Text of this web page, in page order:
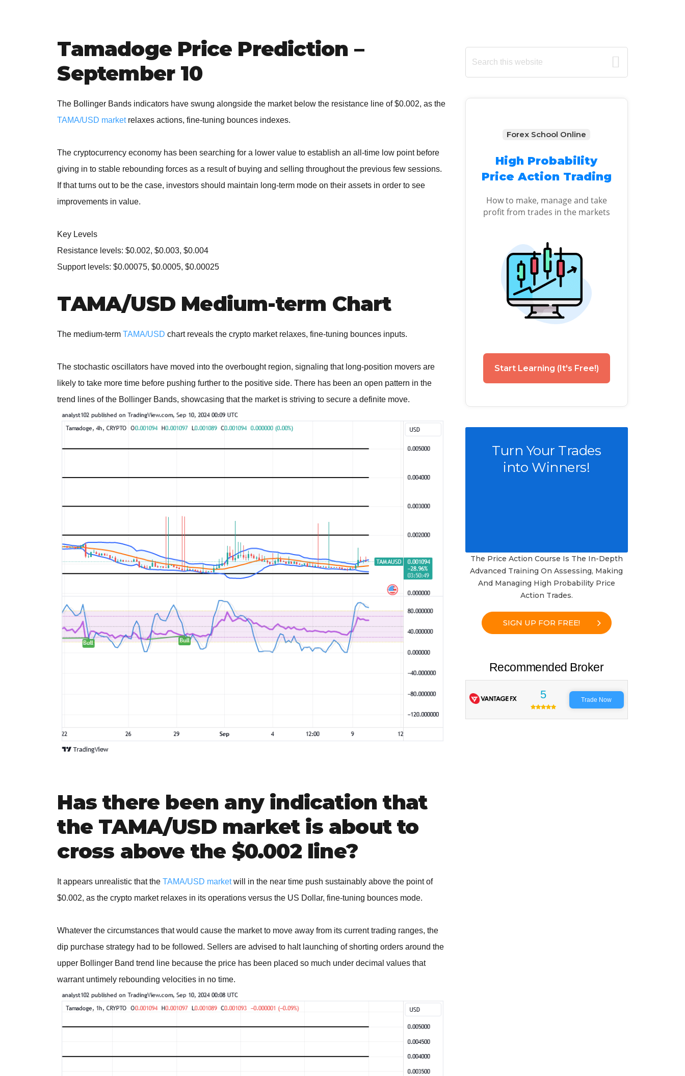
Tamadoge Price Prediction –
September 10
The Bollinger Bands indicators have swung alongside the market below the resistance line of $0.002, as the
TAMA/USD marketrelaxes actions, fine-tuning bounces indexes.
The cryptocurrency economy has been searching for a lower value to establish an all-time low point before
giving in to stable rebounding forces as a result of buying and selling throughout the previous few sessions.
If that turns out to be the case, investors should maintain long-term mode on their assets in order to see
improvements in value.
Key Levels
Resistance levels: $0.002, $0.003, $0.004
Support levels: $0.00075, $0.0005, $0.00025
TAMA/USD Medium-term Chart
The medium-term TAMA/USD chart reveals the crypto market relaxes, fine-tuning bounces inputs.
The stochastic oscillators have moved into the overbought region, signaling that long-position movers are
likely to take more time before pushing further to the positive side. There has been an open pattern in the
trend lines of the Bollinger Bands, showcasing that the market is striving to secure a definite move.
Has there been any indication that
the TAMA/USD market is about to
cross above the $0.002 line?
It appears unrealistic that theTAMA/USD marketwill in the near time push sustainably above the point of
$0.002, as the crypto market relaxes in its operations versus the US Dollar, fine-tuning bounces mode.
Whatever the circumstances that would cause the market to move away from its current trading ranges, the
dip purchase strategy had to be followed. Sellers are advised to halt launching of shorting orders around the
upper Bollinger Band trend line because the price has been placed so much under decimal values that
warrant untimely rebounding velocities in no time.
Primary
Sidebar
Search
this
Forex School Online
High Probability
Price Action Trading
How to make, manage and take
profit from trades in the markets
Start Learning (It's Free!)
Turn Your Trades
into Winners!
The Price Action Course Is The In-Depth
Advanced Training On Assessing, Making
And Managing High Probability Price
Action Trades.
SIGN UP FOR FREE!
Recommended Broker
5 Trade Now